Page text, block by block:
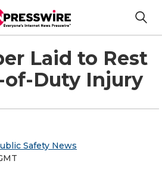
Laid to Rest
Duty Injury
Safety News